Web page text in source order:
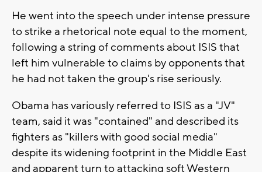
He went into the speech under intense pressure
to strike a rhetorical note equal to the moment,
following a string of comments about ISIS that
left him vulnerable to claims by opponents that
he had not taken the group's rise seriously.
Obama has variously referred to ISIS as a "JV"
team, said it was "contained" and described its
fighters as "killers with good social media"
despite its widening footprint in the Middle East
and apparent turn to attacking soft Western